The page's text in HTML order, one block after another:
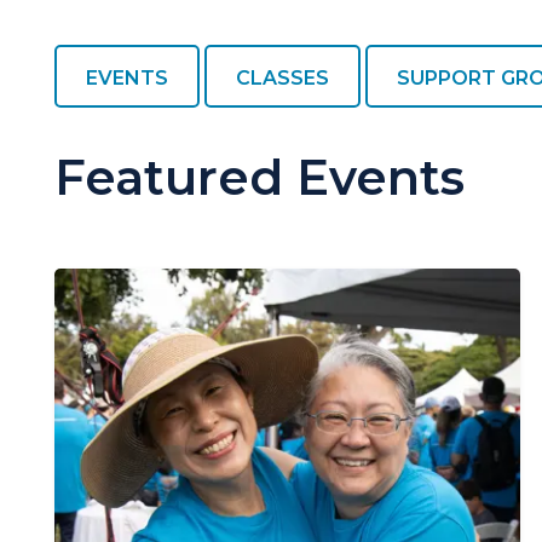
EVENTS CLASSES SUPPORT
Featured Events